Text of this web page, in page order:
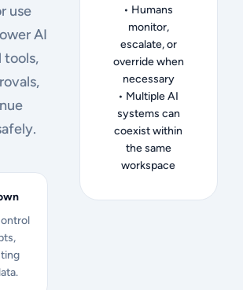
use
AI
tools,
• Humans
monitor,
escalate, or
override when
necessary
• Multiple AI
systems can
coexist within
the same
workspace